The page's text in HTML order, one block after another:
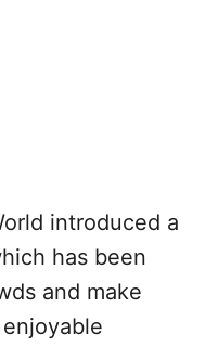
introduced a
has been
and make